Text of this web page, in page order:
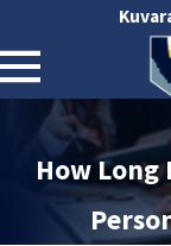
How Long